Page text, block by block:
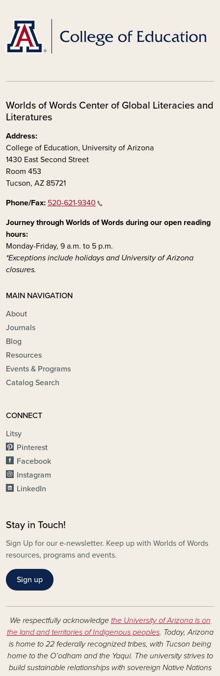
Worlds of Words Center of Global Literacies and
Literatures
Address:
College of Education, University of Arizona
1430 East Second Street
Room 453
Tucson, AZ 85721
Phone/Fax: 520-621-9340
Journey through Worlds of Words during our open reading
hours:
Monday-Friday, 9 a.m. to 5 p.m.
*Exceptions include holidays and University of Arizona
closures.
MAIN NAVIGATION
About
Journals
Blog
Resources
Events & Programs
Catalog Search
CONNECT
Litsy
Pinterest
Facebook
Instagram
LinkedIn
Stay in Touch!
Sign Up for our e-newsletter. Keep up with Worlds of Words
resources, programs and events.
Sign up
We respectfully acknowledge the University of Arizona is on
the land and territories of Indigenous peoples. Today, Arizona
is home to 22 federally recognized tribes, with Tucson being
home to the O’odham and the Yaqui. The university strives to
build sustainable relationships with sovereign Native Nations